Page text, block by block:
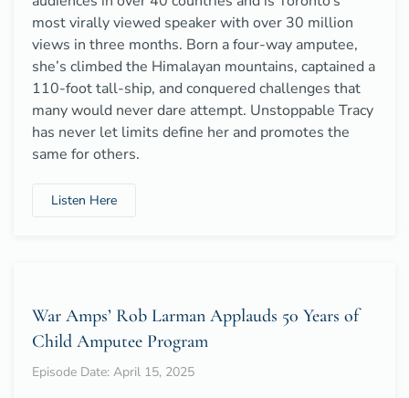
most virally viewed speaker with over 30 million
views in three months. Born a four-way amputee,
she’s climbed the Himalayan mountains, captained a
110-foot tall-ship, and conquered challenges that
many would never dare attempt. Unstoppable Tracy
has never let limits define her and promotes the
same for others.
Listen Here
War Amps’ Rob Larman Applauds 50 Years of
Child Amputee Program
Episode Date: April 15, 2025